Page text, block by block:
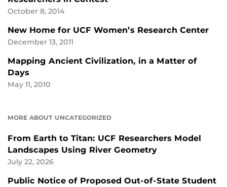
October 8, 2014
New Home for UCF Women’s Research Center
December 13, 2011
Mapping Ancient Civilization, in a Matter of
Days
May 11, 2010
MORE ABOUT UNCATEGORIZED
From Earth to Titan: UCF Researchers Model
Landscapes Using River Geometry
July 22, 2026
Public Notice of Proposed Out-of-State Student